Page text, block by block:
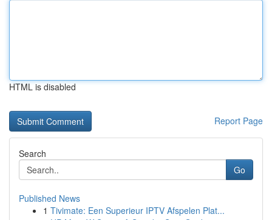
HTML is disabled
Report Page
Search
Go
Published News
1 Tivimate: Een Superieur IPTV Afspelen Plat...